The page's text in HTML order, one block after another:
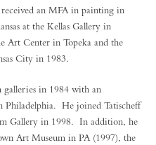
an MFA in painting in
at the Kellas Gallery in
Art Center in Topeka and the
City in 1983.
galleries in 1984 with an
Philadelphia. He joined Tatischeff
Gallery in 1998. In addition, he
Art Museum in PA (1997), the